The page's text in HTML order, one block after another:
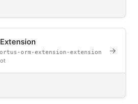
orm-extension-extension →